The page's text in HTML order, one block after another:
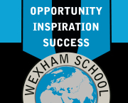
Skip to content ↓